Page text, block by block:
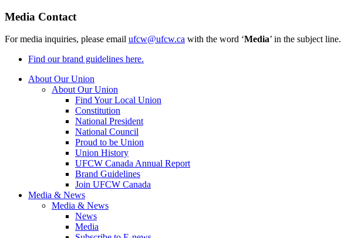
Media Contact
For media inquiries, please email ufcw@ufcw.ca with the word ‘Media’ in the subject line.
Find our brand guidelines here.
About Our Union
About Our Union
Find Your Local Union
Constitution
National President
National Council
Proud to be Union
Union History
UFCW Canada Annual Report
Brand Guidelines
Join UFCW Canada
Media & News
Media & News
News
Media